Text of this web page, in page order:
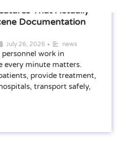
That Actually
Documentation
July 26, 2026 • news
work in
every minute matters.
provide treatment,
transport safely,